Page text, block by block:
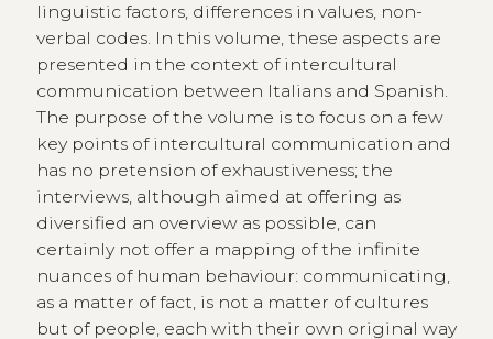
linguistic factors, differences in values, non-
verbal codes. In this volume, these aspects are
presented in the context of intercultural
communication between Italians and Spanish.
The purpose of the volume is to focus on a few
key points of intercultural communication and
has no pretension of exhaustiveness; the
interviews, although aimed at offering as
diversified an overview as possible, can
certainly not offer a mapping of the infinite
nuances of human behaviour: communicating,
as a matter of fact, is not a matter of cultures
but of people, each with their own original way